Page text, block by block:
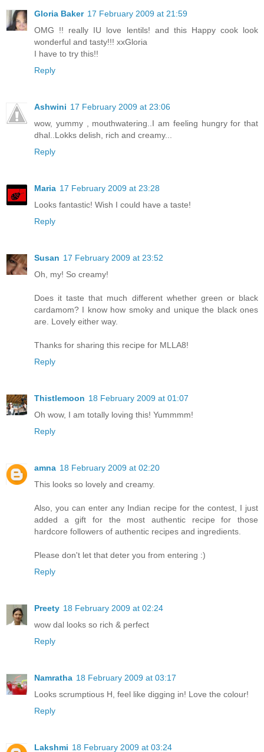
Gloria Baker 17 February 2009 at 21:59
OMG !! really IU love lentils! and this Happy cook look
wonderful and tasty!!! xxGloria
I have to try this!!
Reply
Ashwini 17 February 2009 at 23:06
wow, yummy , mouthwatering..I am feeling hungry for that
dhal..Lokks delish, rich and creamy...
Reply
Maria 17 February 2009 at 23:28
Looks fantastic! Wish I could have a taste!
Reply
Susan 17 February 2009 at 23:52
Oh, my! So creamy!
Does it taste that much different whether green or black
cardamom? I know how smoky and unique the black ones
are. Lovely either way.
Thanks for sharing this recipe for MLLA8!
Reply
Thistlemoon 18 February 2009 at 01:07
Oh wow, I am totally loving this! Yummmm!
Reply
amna 18 February 2009 at 02:20
This looks so lovely and creamy.
Also, you can enter any Indian recipe for the contest, I just
added a gift for the most authentic recipe for those
hardcore followers of authentic recipes and ingredients.
Please don't let that deter you from entering :)
Reply
Preety 18 February 2009 at 02:24
wow dal looks so rich & perfect
Reply
Namratha 18 February 2009 at 03:17
Looks scrumptious H, feel like digging in! Love the colour!
Reply
Lakshmi 18 February 2009 at 03:24